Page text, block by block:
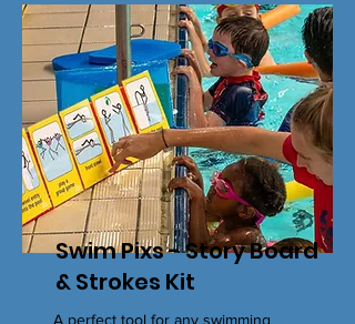
Swim Pixs - Story Board
& Strokes Kit
A perfect tool for any swimming